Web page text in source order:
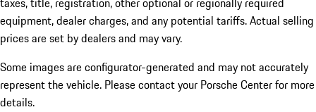
equipment, dealer charges, and any potential tariffs. Actual selling
prices are set by dealers and may vary.
Some images are configurator-generated and may not accurately
represent the vehicle. Please contact your Porsche Center for more
details.